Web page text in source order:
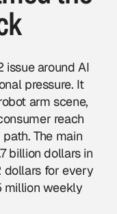
issue around AI
pressure. It
arm scene,
reach
The main
billion dollars in
dollars for every
million weekly